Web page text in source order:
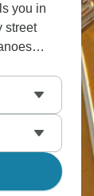
you in
street
get to
small
stuff